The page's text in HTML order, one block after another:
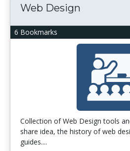
6 Bookmarks
Web Design
Collection of Web Design tools
share idea, the history of web
guides....